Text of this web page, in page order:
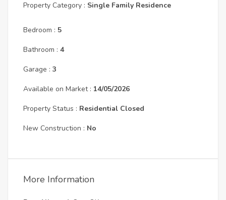
Property Category : Single Family Residence
Bedroom : 5
Bathroom : 4
Garage : 3
Available on Market : 14/05/2026
Property Status : Residential Closed
New Construction : No
More Information